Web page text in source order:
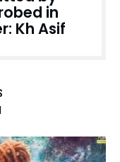
in
Kh Asif